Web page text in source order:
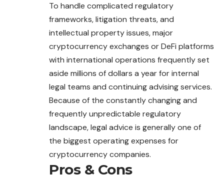
To handle complicated regulatory
frameworks, litigation threats, and
intellectual property issues, major
cryptocurrency exchanges or DeFi platforms
with international operations frequently set
aside millions of dollars a year for internal
legal teams and continuing advising services.
Because of the constantly changing and
frequently unpredictable regulatory
landscape, legal advice is generally one of
the biggest operating expenses for
cryptocurrency companies.
Pros & Cons